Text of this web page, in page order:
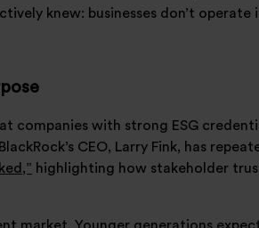
knew: businesses don’t operate
companies with strong ESG
CEO, Larry Fink, has
highlighting how stakeholder